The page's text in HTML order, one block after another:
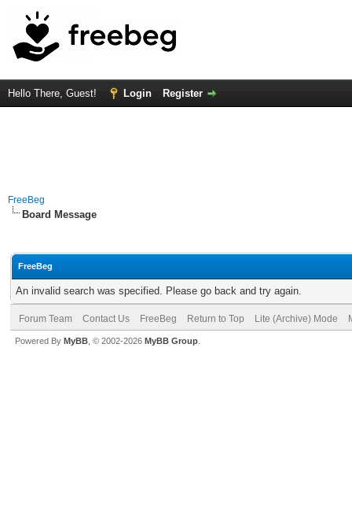
Hello There, Guest! Login Register
FreeBeg
Board Message
FreeBeg
An invalid search was specified. Please go back and try again.
Forum Team Contact Us FreeBeg Return to Top Lite (Archive) Mode
Powered By MyBB , © 2002-2026 MyBB Group